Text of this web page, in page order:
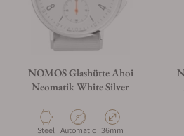
NOMOS Glashütte Ahoi
Neomatik White Silver
Material
Steel Movement Type
Automatic Case Diameter
36mm